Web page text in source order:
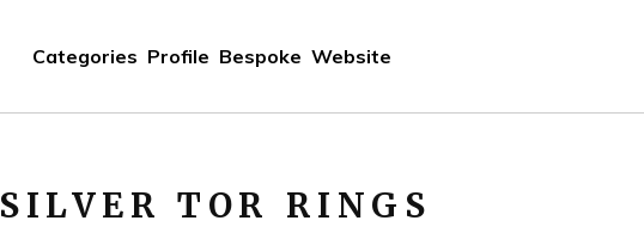
Categories Profile Bespoke Website
SILVER TOR RINGS